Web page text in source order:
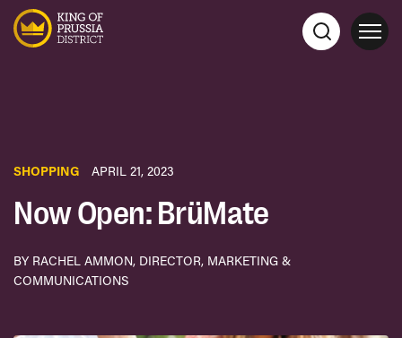
SHOPPING APRIL 21, 2023
Now Open: BrüMate
BY RACHEL AMMON, DIRECTOR, MARKETING &
COMMUNICATIONS